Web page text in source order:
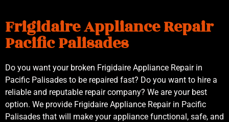
Frigidaire Appliance Repair
Pacific Palisades
Do you want your broken Frigidaire Appliance Repair in
Pacific Palisades to be repaired fast? Do you want to hire a
reliable and reputable repair company? We are your best
option. We provide Frigidaire Appliance Repair in Pacific
Palisades that will make your appliance functional, safe, and